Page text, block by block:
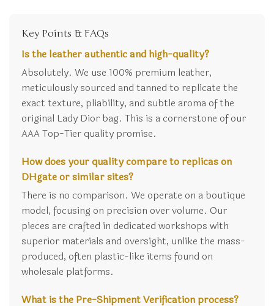
Key Points & FAQs
Is the leather authentic and high-quality?
Absolutely. We use 100% premium leather,
meticulously sourced and tanned to replicate the
exact texture, pliability, and subtle aroma of the
original Lady Dior bag. This is a cornerstone of our
AAA Top-Tier quality promise.
How does your quality compare to replicas on
DHgate or similar sites?
There is no comparison. We operate on a boutique
model, focusing on precision over volume. Our
pieces are crafted in dedicated workshops with
superior materials and oversight, unlike the mass-
produced, often plastic-like items found on
wholesale platforms.
What is the Pre-Shipment Verification process?